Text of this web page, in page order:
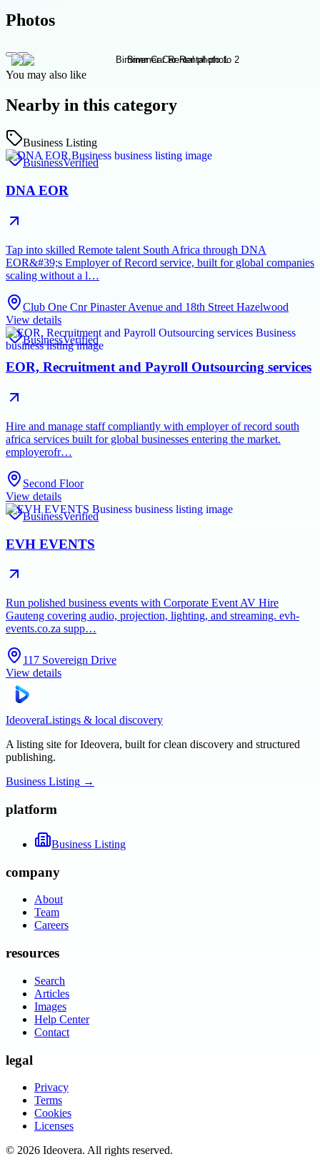
Photos
You may also like
Nearby in this category
Business Listing
BusinessVerified
DNA EOR
Tap into skilled Remote talent South Africa through DNA
EOR&#39;s Employer of Record service, built for global companies
scaling without a l…
Club One Cnr Pinaster Avenue and 18th Street Hazelwood
View details
BusinessVerified
EOR, Recruitment and Payroll Outsourcing services
Hire and manage staff compliantly with employer of record south
africa services built for global businesses entering the market.
employerofr…
Second Floor
View details
BusinessVerified
EVH EVENTS
Run polished business events with Corporate Event AV Hire
Gauteng covering audio, projection, lighting, and streaming. evh-
events.co.za supp…
117 Sovereign Drive
View details
IdeoveraListings & local discovery
A listing site for Ideovera, built for clean discovery and structured
publishing.
Business Listing →
platform
Business Listing
company
About
Team
Careers
resources
Search
Articles
Images
Help Center
Contact
legal
Privacy
Terms
Cookies
Licenses
© 2026 Ideovera. All rights reserved.